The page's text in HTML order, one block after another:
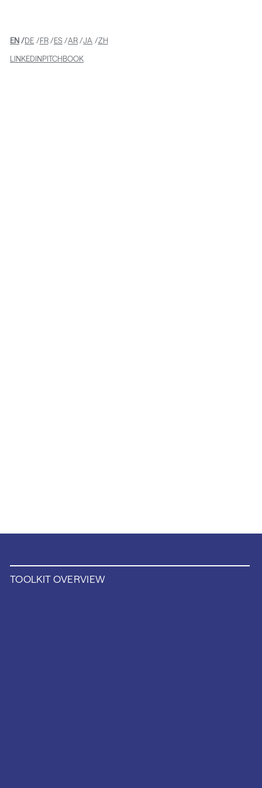
LINKEDINPITCHBOOK
EN DE FR ES AR JA ZH
TOOLKIT OVERVIEW